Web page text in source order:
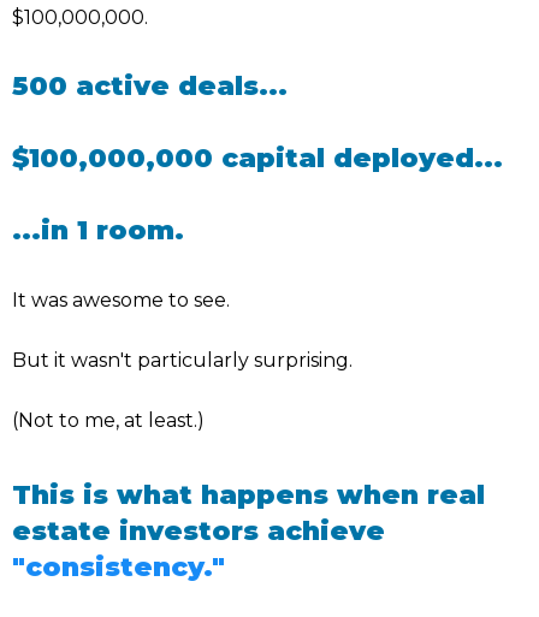
$100,000,000.
500 active deals...
$100,000,000 capital deployed...
...in 1 room.
It was awesome to see.
But it wasn't particularly surprising.
(Not to me, at least.)
This is what happens when real
estate investors achieve
"consistency."